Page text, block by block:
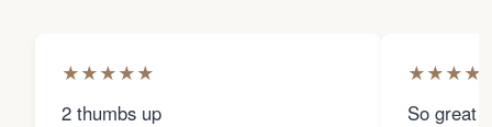
★★★★★
2 thumbs up
★★★★
So great